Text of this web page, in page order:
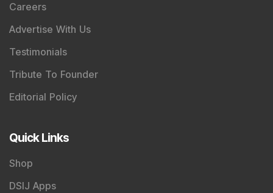
Careers
Advertise With Us
Testimonials
Tribute To Founder
Editorial Policy
Quick Links
Shop
DSIJ Apps